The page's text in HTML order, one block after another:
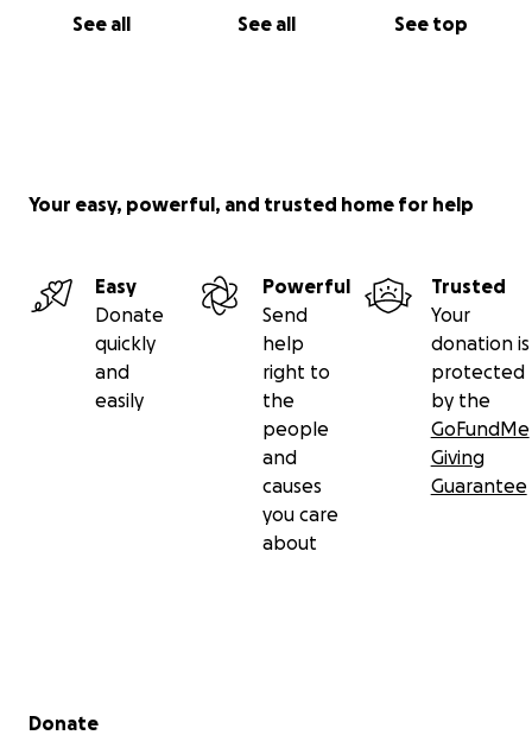
See all See all See top
Your easy, powerful, and trusted home for help
Easy
Donate
quickly
and
easily
Powerful
Send
help
right to
the
people
and
causes
you care
about
Trusted
Your
donation is
protected
by the
GoFundMe
Giving
Guarantee
Secondary menu
Donate